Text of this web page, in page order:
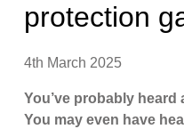
protection
4th March 2025
You’ve probably
You may even have